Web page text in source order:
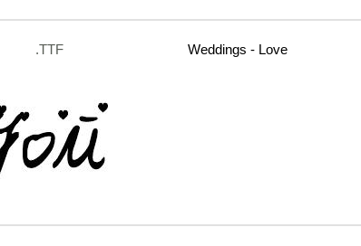
.TTF Weddings - Love